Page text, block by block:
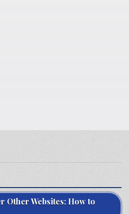
Other Websites: How to